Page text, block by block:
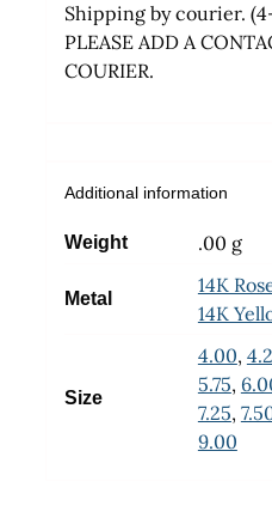
Shipping by courier.
PLEASE ADD A
COURIER.
Additional information
Weight .00 g
Metal
14K
14K
Size
4.00,
5.75,
7.25,
9.00